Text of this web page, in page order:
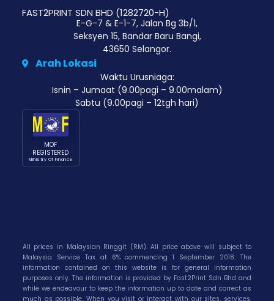
FAST2PRINT SDN BHD (1282720-H)
E-G-7 & E-1-7, Jalan Bg 3b/1,
Seksyen 15, Bandar Baru Bangi,
43650 Selangor.
Arah Lokasi
Waktu Urusniaga:
Isnin – Jumaat (9.00pagi – 9.00malam)
Sabtu (9.00pagi – 12tgh hari)
MOF
REGISTERED
Ministry Of Finance
All prices in Malaysian Ringgit (RM). All price above will subject to
Malaysia Service Tax at 6% commencing 1 September 2018. The
information contained on this website is for general information
purposes only. The information is provided by Fast2Print Sdn Bhd and
while we endeavour to keep the information up to date and correct as
much as possible. When you visit or interact with our sites, services,